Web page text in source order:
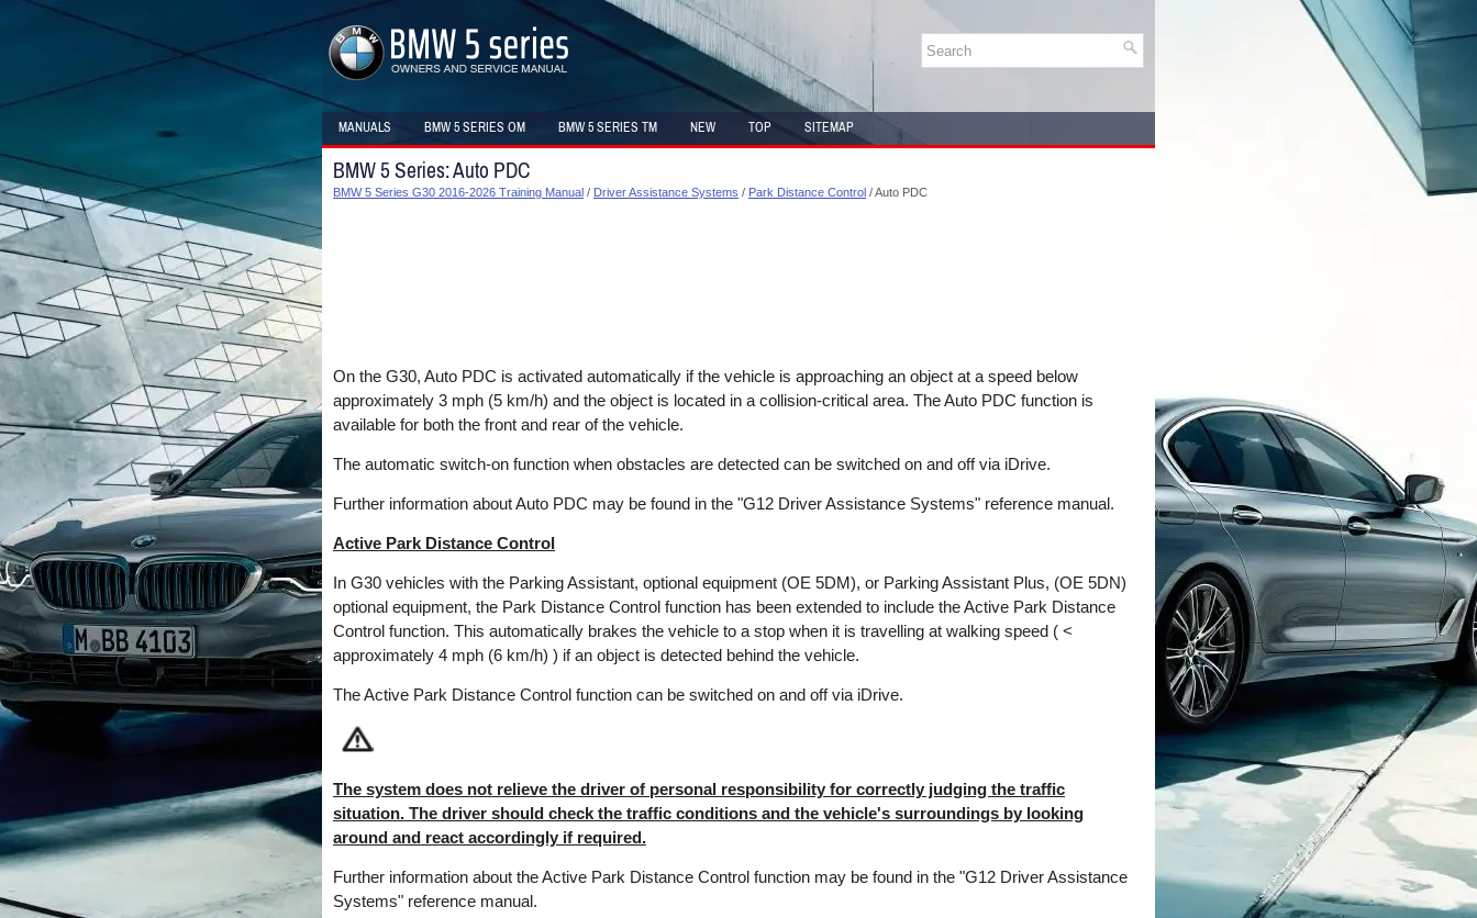
MANUALS BMW 5 SERIES OM BMW 5 SERIES TM NEW TOP SITEMAP
BMW 5 Series: Auto PDC
BMW 5 Series G30 2016-2026 Training Manual / Driver Assistance Systems / Park Distance Control / Auto PDC
On the G30, Auto PDC is activated automatically if the vehicle is approaching an object at a speed below
approximately 3 mph (5 km/h) and the object is located in a collision-critical area. The Auto PDC function is
available for both the front and rear of the vehicle.
The automatic switch-on function when obstacles are detected can be switched on and off via iDrive.
Further information about Auto PDC may be found in the "G12 Driver Assistance Systems" reference manual.
Active Park Distance Control
In G30 vehicles with the Parking Assistant, optional equipment (OE 5DM), or Parking Assistant Plus, (OE 5DN)
optional equipment, the Park Distance Control function has been extended to include the Active Park Distance
Control function. This automatically brakes the vehicle to a stop when it is travelling at walking speed ( <
approximately 4 mph (6 km/h) ) if an object is detected behind the vehicle.
The Active Park Distance Control function can be switched on and off via iDrive.
The system does not relieve the driver of personal responsibility for correctly judging the traffic
situation. The driver should check the traffic conditions and the vehicle's surroundings by looking
around and react accordingly if required.
Further information about the Active Park Distance Control function may be found in the "G12 Driver Assistance
Systems" reference manual.